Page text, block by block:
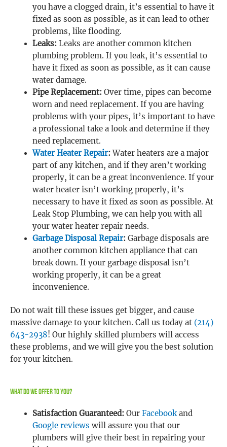
you have a clogged drain, it’s essential to have it
fixed as soon as possible, as it can lead to other
problems, like flooding.
Leaks:Leaks are another common kitchen
plumbing problem. If you leak, it’s essential to
have it fixed as soon as possible, as it can cause
water damage.
Pipe Replacement:Over time, pipes can become
worn and need replacement. If you are having
problems with your pipes, it’s important to have
a professional take a look and determine if they
need replacement.
Water Heater Repair:Water heaters are a major
part of any kitchen, and if they aren’t working
properly, it can be a great inconvenience. If your
water heater isn’t working properly, it’s
necessary to have it fixed as soon as possible. At
Leak Stop Plumbing, we can help you with all
your water heater repair needs.
Garbage Disposal Repair:Garbage disposals are
another common kitchen appliance that can
break down. If your garbage disposal isn’t
working properly, it can be a great
inconvenience.
Do not wait till these issues get bigger, and cause
massive damage to your kitchen. Call us today at (214)
643-2938! Our highly skilled plumbers will access
these problems, and we will give you the best solution
for your kitchen.
What Do We Offer To You?
Satisfaction Guaranteed:Our Facebookand
Google reviews will assure you that our
plumbers will give their best in repairing your